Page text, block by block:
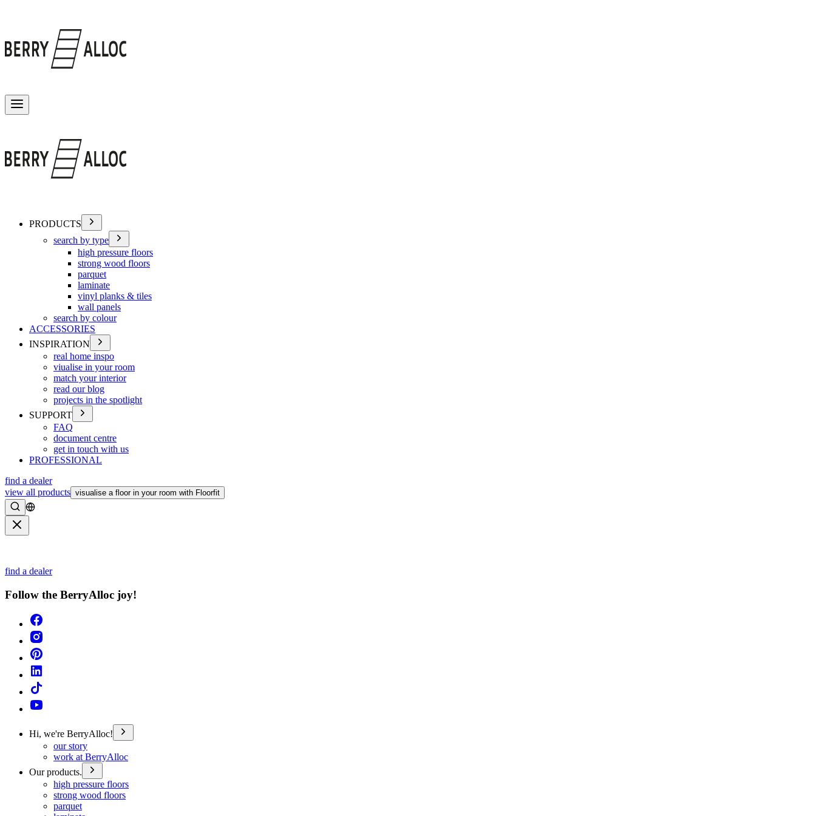
PRODUCTS
search by type
high pressure floors
strong wood floors
parquet
laminate
vinyl planks & tiles
wall panels
search by colour
ACCESSORIES
INSPIRATION
real home inspo
viualise in your room
match your interior
read our blog
projects in the spotlight
SUPPORT
FAQ
document centre
get in touch with us
PROFESSIONAL
find a dealer
view all products visualise a floor in your room with Floorfit
Search
find a dealer
Follow the BerryAlloc joy!
Hi, we're BerryAlloc!
our story
work at BerryAlloc
Our products.
high pressure floors
strong wood floors
parquet